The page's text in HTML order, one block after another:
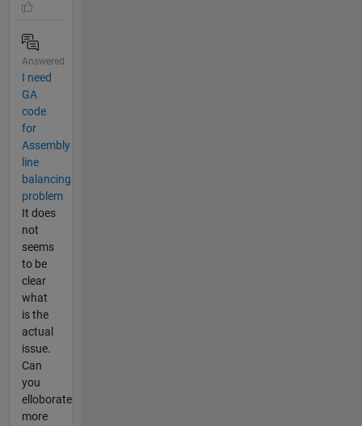
Answered
I need
GA
code
for
Assembly
line
balancing
problem
It does
not
seems
to be
clear
what
is the
actual
issue.
Can
you
elloborate
more